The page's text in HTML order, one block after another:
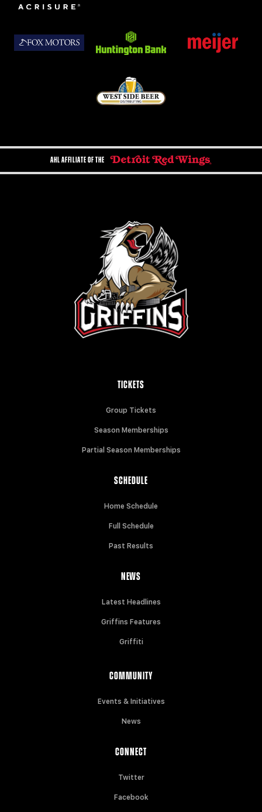
AHL AFFILIATE OF THE
TICKETS
Group Tickets
Season Memberships
Partial Season Memberships
SCHEDULE
Home Schedule
Full Schedule
Past Results
NEWS
Latest Headlines
Griffins Features
Griffiti
COMMUNITY
Events & Initiatives
News
CONNECT
Twitter
Facebook